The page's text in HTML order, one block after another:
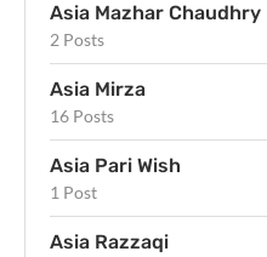
Asia Mazhar Chaudhry
2 Posts
Asia Mirza
16 Posts
Asia Pari Wish
1 Post
Asia Razzaqi